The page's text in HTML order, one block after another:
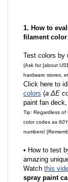
1. How to
filament color
Test colors by
(Ask for [about
hardware stores,
Click here to
colors (a ΔE
paint fan
Tip: Regardless
color codes as
numbers!
• How to test
amazing
Watch this
spray paint